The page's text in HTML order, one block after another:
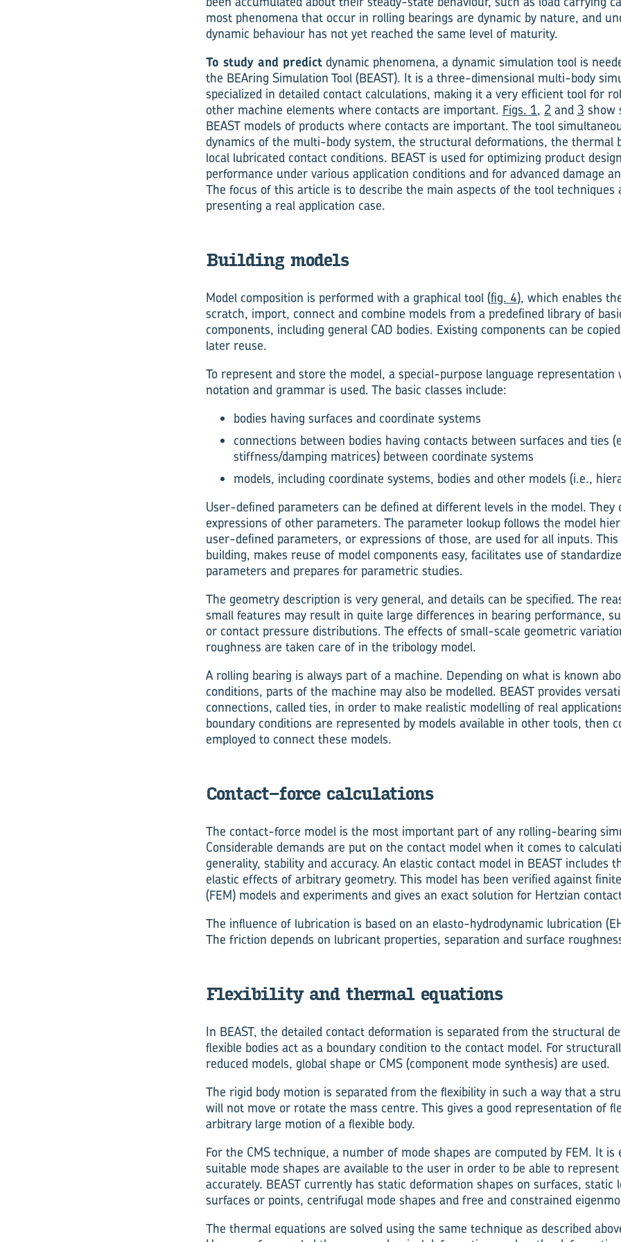
most phenomena that occur in rolling bearings are dynamic by nature, and
dynamic behaviour has not yet reached the same level of maturity.
To study and predict dynamic phenomena, a dynamic simulation tool is
the BEAring Simulation Tool (BEAST). It is a three-dimensional multi-body
specialized in detailed contact calculations, making it a very efficient tool for
other machine elements where contacts are important. Figs. 1, 2 and 3 show
BEAST models of products where contacts are important. The tool
dynamics of the multi-body system, the structural deformations, the thermal
local lubricated contact conditions. BEAST is used for optimizing product
performance under various application conditions and for advanced damage
The focus of this article is to describe the main aspects of the tool techniques
presenting a real application case.
Building models
Model composition is performed with a graphical tool (fig. 4), which enables
scratch, import, connect and combine models from a predefined library of
components, including general CAD bodies. Existing components can be
later reuse.
To represent and store the model, a special-purpose language
notation and grammar is used. The basic classes include:
bodies having surfaces and coordinate systems
connections between bodies having contacts between surfaces and ties
stiffness/damping matrices) between coordinate systems
models, including coordinate systems, bodies and other models (i.e.,
User-defined parameters can be defined at different levels in the model. They
expressions of other parameters. The parameter lookup follows the model
user-defined parameters, or expressions of those, are used for all inputs.
building, makes reuse of model components easy, facilitates use of
parameters and prepares for parametric studies.
The geometry description is very general, and details can be specified. The
small features may result in quite large differences in bearing performance,
or contact pressure distributions. The effects of small-scale geometric
roughness are taken care of in the tribology model.
A rolling bearing is always part of a machine. Depending on what is known
conditions, parts of the machine may also be modelled. BEAST provides
connections, called ties, in order to make realistic modelling of real
boundary conditions are represented by models available in other tools, then
employed to connect these models.
Contact-force calculations
The contact-force model is the most important part of any rolling-bearing
Considerable demands are put on the contact model when it comes to
generality, stability and accuracy. An elastic contact model in BEAST includes
elastic effects of arbitrary geometry. This model has been verified against
(FEM) models and experiments and gives an exact solution for Hertzian
The influence of lubrication is based on an elasto-hydrodynamic lubrication
The friction depends on lubricant properties, separation and surface
Flexibility and thermal equations
In BEAST, the detailed contact deformation is separated from the structural
flexible bodies act as a boundary condition to the contact model. For
reduced models, global shape or CMS (component mode synthesis) are used.
The rigid body motion is separated from the flexibility in such a way that a
will not move or rotate the mass centre. This gives a good representation of
arbitrary large motion of a flexible body.
For the CMS technique, a number of mode shapes are computed by FEM. It
suitable mode shapes are available to the user in order to be able to
accurately. BEAST currently has static deformation shapes on surfaces, static
surfaces or points, centrifugal mode shapes and free and constrained
The thermal equations are solved using the same technique as described